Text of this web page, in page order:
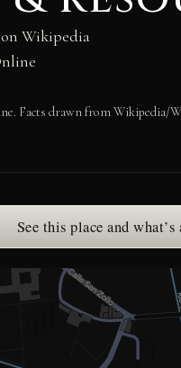
Wikipedia
Facts drawn from Wikipedia/
See this place and